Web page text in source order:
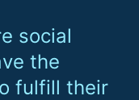
social
the
fulfill their